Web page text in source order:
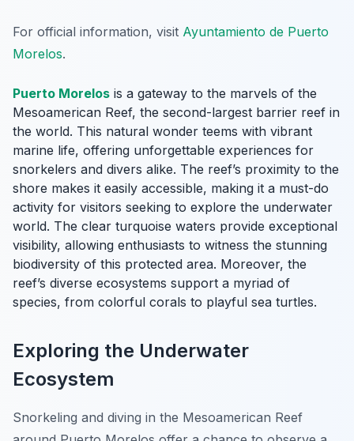
For official information, visit Ayuntamiento de Puerto
Morelos.
Puerto Morelos is a gateway to the marvels of the
Mesoamerican Reef, the second-largest barrier reef in
the world. This natural wonder teems with vibrant
marine life, offering unforgettable experiences for
snorkelers and divers alike. The reef’s proximity to the
shore makes it easily accessible, making it a must-do
activity for visitors seeking to explore the underwater
world. The clear turquoise waters provide exceptional
visibility, allowing enthusiasts to witness the stunning
biodiversity of this protected area. Moreover, the
reef’s diverse ecosystems support a myriad of
species, from colorful corals to playful sea turtles.
Exploring the Underwater
Ecosystem
Snorkeling and diving in the Mesoamerican Reef